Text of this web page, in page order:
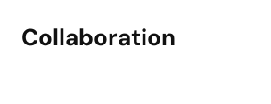
Collaboration